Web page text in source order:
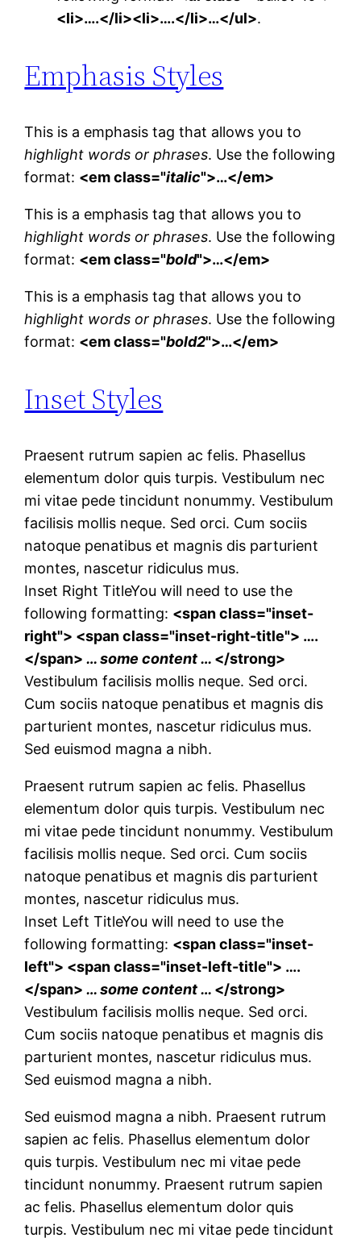
<li>….</li><li>….</li>…</ul>.
Emphasis Styles
This is a emphasis tag that allows you to
highlight words or phrases. Use the following
format: <em class="italic">…</em>
This is a emphasis tag that allows you to
highlight words or phrases. Use the following
format: <em class="bold">…</em>
This is a emphasis tag that allows you to
highlight words or phrases. Use the following
format: <em class="bold2">…</em>
Inset Styles
Praesent rutrum sapien ac felis. Phasellus
elementum dolor quis turpis. Vestibulum nec
mi vitae pede tincidunt nonummy. Vestibulum
facilisis mollis neque. Sed orci. Cum sociis
natoque penatibus et magnis dis parturient
montes, nascetur ridiculus mus.
Inset Right TitleYou will need to use the
following formatting: <span class="inset-
right"> <span class="inset-right-title"> ….
</span>… some content … </strong>
Vestibulum facilisis mollis neque. Sed orci.
Cum sociis natoque penatibus et magnis dis
parturient montes, nascetur ridiculus mus.
Sed euismod magna a nibh.
Praesent rutrum sapien ac felis. Phasellus
elementum dolor quis turpis. Vestibulum nec
mi vitae pede tincidunt nonummy. Vestibulum
facilisis mollis neque. Sed orci. Cum sociis
natoque penatibus et magnis dis parturient
montes, nascetur ridiculus mus.
Inset Left TitleYou will need to use the
following formatting: <span class="inset-
left"> <span class="inset-left-title"> ….
</span>… some content … </strong>
Vestibulum facilisis mollis neque. Sed orci.
Cum sociis natoque penatibus et magnis dis
parturient montes, nascetur ridiculus mus.
Sed euismod magna a nibh.
Sed euismod magna a nibh. Praesent rutrum
sapien ac felis. Phasellus elementum dolor
quis turpis. Vestibulum nec mi vitae pede
tincidunt nonummy. Praesent rutrum sapien
ac felis. Phasellus elementum dolor quis
turpis. Vestibulum nec mi vitae pede tincidunt